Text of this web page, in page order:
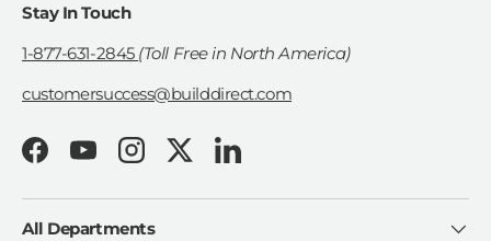
Stay In Touch
1-877-631-2845 (Toll Free in North America)
customersuccess@builddirect.com
FacebookYouTubeInstagramTwitterLinkedIn
All Departments